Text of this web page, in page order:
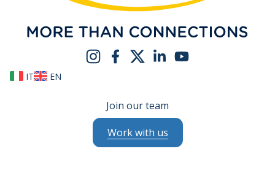
IT EN
Join our team
Work with us